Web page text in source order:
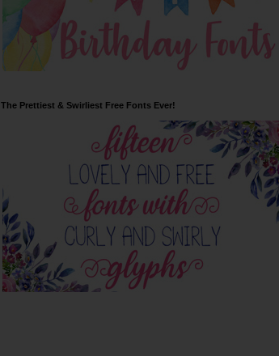
The Prettiest & Swirliest Free Fonts Ever!